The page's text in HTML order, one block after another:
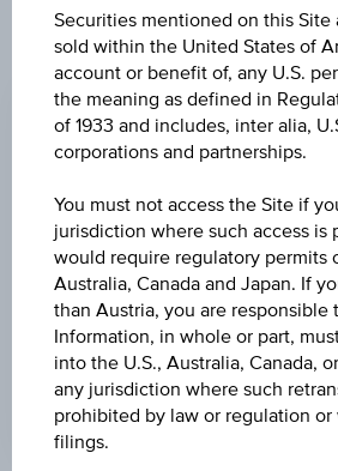
ISSUE PRICE
100.00%
REDEMPTION PRICE
100.00%
ISSUE DATE
Aug 10, 2020
MATURITY DATE
Aug 10, 2022
Securities mentioned on this
sold within the United States of
account or benefit of, any U.S.
the meaning as defined in
of 1933 and includes, inter alia,
corporations and partnerships.
You must not access the Site if
jurisdiction where such access
would require regulatory permits
Australia, Canada and Japan. If
than Austria, you are
Information, in whole or part,
into the U.S., Australia, Canada,
any jurisdiction where such
prohibited by law or regulation
filings.